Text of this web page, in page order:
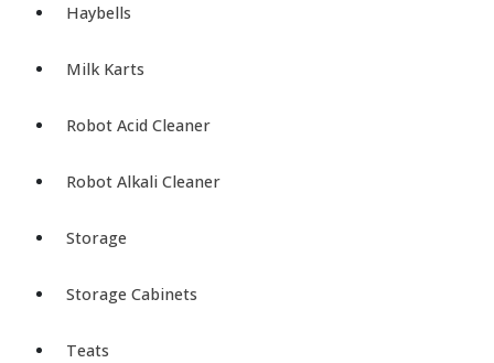
Haybells
Milk Karts
Robot Acid Cleaner
Robot Alkali Cleaner
Storage
Storage Cabinets
Teats